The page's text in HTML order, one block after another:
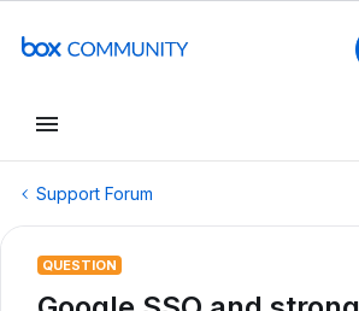
Support Forum
QUESTION